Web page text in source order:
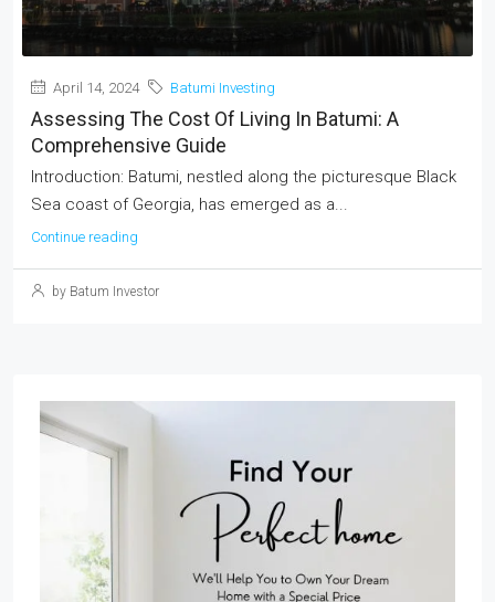
April 14, 2024 Batumi Investing
Assessing The Cost Of Living In Batumi: A
Comprehensive Guide
Introduction: Batumi, nestled along the picturesque Black
Sea coast of Georgia, has emerged as a...
Continue reading
by Batum Investor